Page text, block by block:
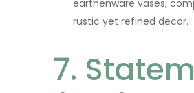
earthenware vases,
rustic yet refined decor.
7.